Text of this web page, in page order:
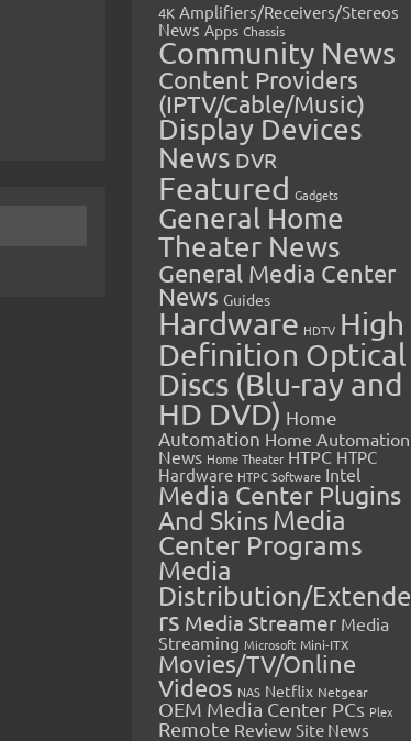
4K Amplifiers/Receivers/Stereos
News Apps Chassis
Community News
Content Providers
(IPTV/Cable/Music)
Display Devices
News DVR
Featured Gadgets
General Home
Theater News
General Media Center
News Guides
Hardware HDTV High
Definition Optical
Discs (Blu-ray and
HD DVD) Home
Automation Home Automation
News Home Theater HTPC HTPC
Hardware HTPC Software Intel
Media Center Plugins
And SkinsMedia
Center Programs
Media
Distribution/Extende
rs Media Streamer Media
Streaming Microsoft Mini-ITX
Movies/TV/Online
Videos NAS Netflix Netgear
OEM Media Center PCs Plex
Remote Review Site News